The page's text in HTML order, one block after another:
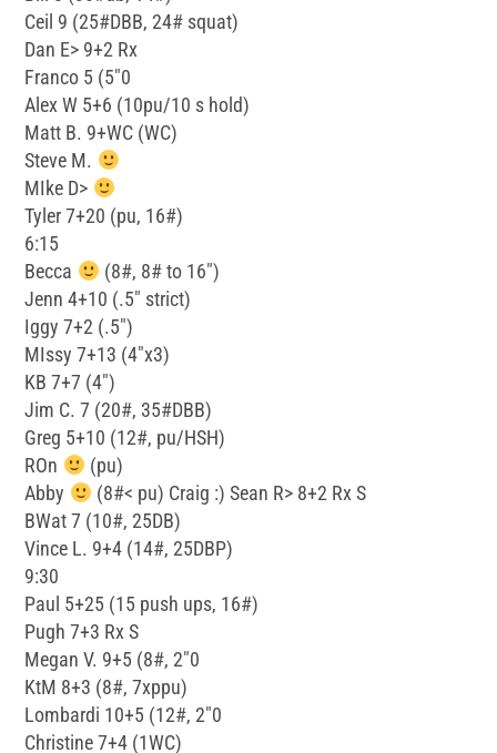
Ceil 9 (25#DBB, 24# squat)
Dan E> 9+2 Rx
Franco 5 (5″0
Alex W 5+6 (10pu/10 s hold)
Matt B. 9+WC (WC)
Steve M.
MIke D>
Tyler 7+20 (pu, 16#)
6:15
Becca
(8#, 8# to 16″)
Jenn 4+10 (.5″ strict)
Iggy 7+2 (.5″)
MIssy 7+13 (4″x3)
KB 7+7 (4″)
Jim C. 7 (20#, 35#DBB)
Greg 5+10 (12#, pu/HSH)
ROn
(pu)
Abby
(8#< pu) Craig :) Sean R> 8+2 Rx S
BWat 7 (10#, 25DB)
Vince L. 9+4 (14#, 25DBP)
9:30
Paul 5+25 (15 push ups, 16#)
Pugh 7+3 Rx S
Megan V. 9+5 (8#, 2″0
KtM 8+3 (8#, 7xppu)
Lombardi 10+5 (12#, 2″0
Christine 7+4 (1WC)